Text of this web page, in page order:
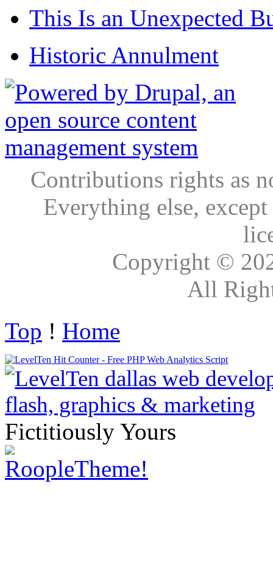
This Is an Unexpected
Historic Annulment
Contributions rights as
Everything else,
Copyright ©
All
Top ! Home
Fictitiously Yours